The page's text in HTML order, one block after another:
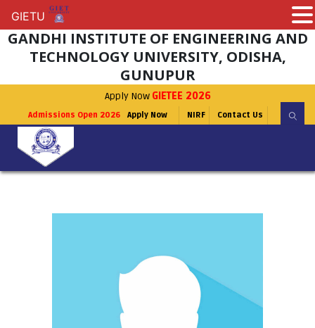
GANDHI INSTITUTE OF ENGINEERING AND
TECHNOLOGY UNIVERSITY, ODISHA,
GUNUPUR
Apply Now GIETEE 2026
Admissions Open 2026 Apply Now NIRF Contact Us
GIETU
GIETU